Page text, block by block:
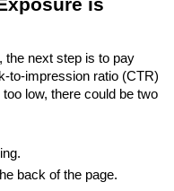
is
the next step is to pay
to-impression ratio (CTR)
low, there could be two
back of the page.